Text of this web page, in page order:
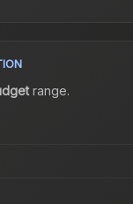
range.